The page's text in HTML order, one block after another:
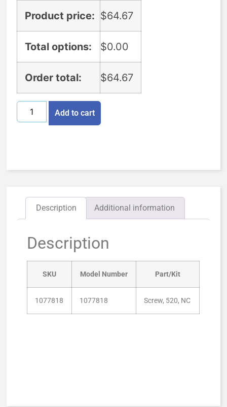
Product price: $64.67
Total options: $0.00
Order total: $64.67
Add to cart
Description Additional information
Description
SKU Model Number Part/Kit
1077818 1077818 Screw, 520, NC